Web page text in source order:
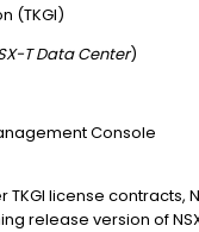
(TKGI)
T Data Center)
Console
TKGI license
version of